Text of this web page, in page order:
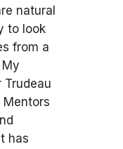
natural
to look
from a
Mentors
has